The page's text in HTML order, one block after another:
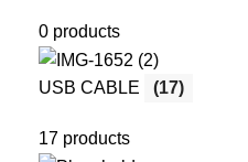
0 products
USB CABLE (17)
17 products